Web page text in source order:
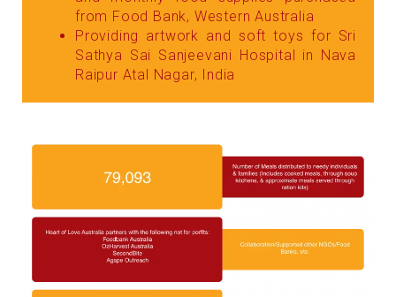
from Food Bank, Western Australia
Providing artwork and soft toys for Sri
Sathya Sai Sanjeevani Hospital in Nava
Raipur Atal Nagar, India